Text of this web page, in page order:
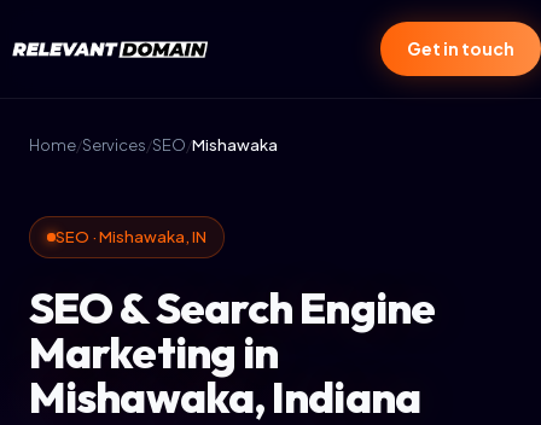
Get in touch
Home/Services/SEO/Mishawaka
SEO · Mishawaka, IN
SEO & Search Engine
Marketing in
Mishawaka, Indiana